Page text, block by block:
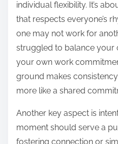
individual flexibility. It’s
that respects everyone’s
one may not work for
struggled to balance your
your own work
ground makes
more like a shared
Another key aspect is
moment should serve a
fostering connection or